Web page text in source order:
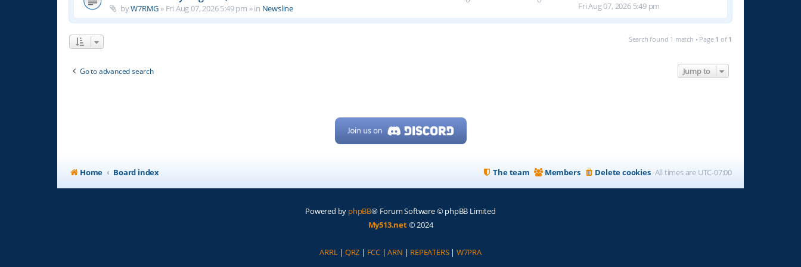
byW7RMG » Fri Aug 07, 2026 5:49 pm » in Newsline
Fri Aug 07, 2026 5:49 pm
Search found 1 match • Page 1 of 1
Go to advanced search Jump to
Home Board index All times are UTC-07:00
Delete cookies
Members
The team
Powered by phpBB® Forum Software © phpBB Limited
My513.net© 2024
ARRL | QRZ | FCC |ARN | REPEATERS| W7PRA